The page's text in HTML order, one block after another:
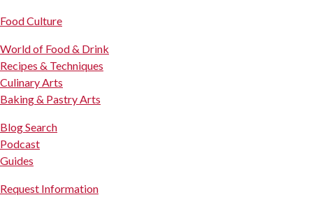
Food Culture
World of Food & Drink
Recipes & Techniques
Culinary Arts
Baking & Pastry Arts
Blog Search
Podcast
Guides
Request Information